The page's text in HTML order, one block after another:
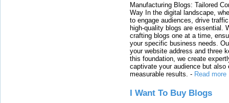
Manufacturing Blogs: Tailored
Way In the digital landscape,
to engage audiences, drive
high-quality blogs are essential.
crafting blogs one at a time,
your specific business needs.
your website address and three
this foundation, we create
captivate your audience but also
measurable results. - Read more
I Want To Buy Blogs